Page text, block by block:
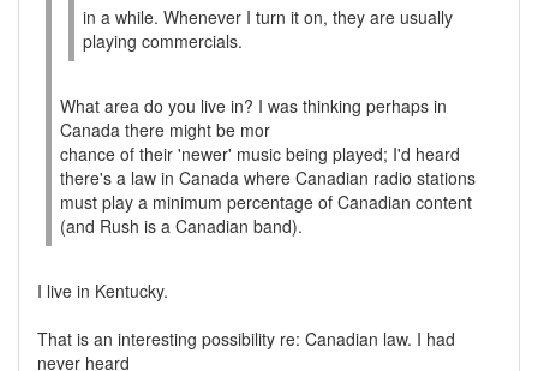
in a while. Whenever I turn it on, they are usually
playing commercials.
What area do you live in? I was thinking perhaps in
Canada there might be mor
chance of their 'newer' music being played; I'd heard
there's a law in Canada where Canadian radio stations
must play a minimum percentage of Canadian content
(and Rush is a Canadian band).
I live in Kentucky.
That is an interesting possibility re: Canadian law. I had
never heard